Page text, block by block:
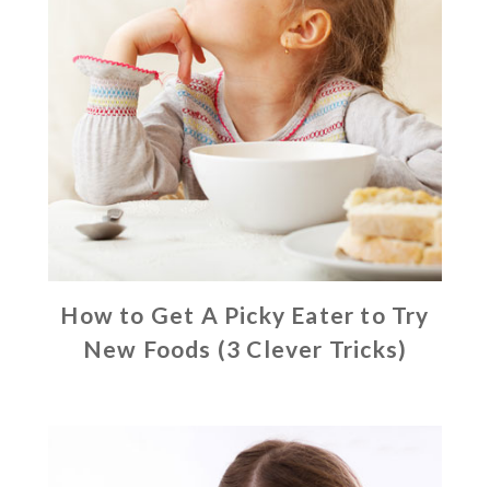
How to Get A Picky Eater to Try
New Foods (3 Clever Tricks)